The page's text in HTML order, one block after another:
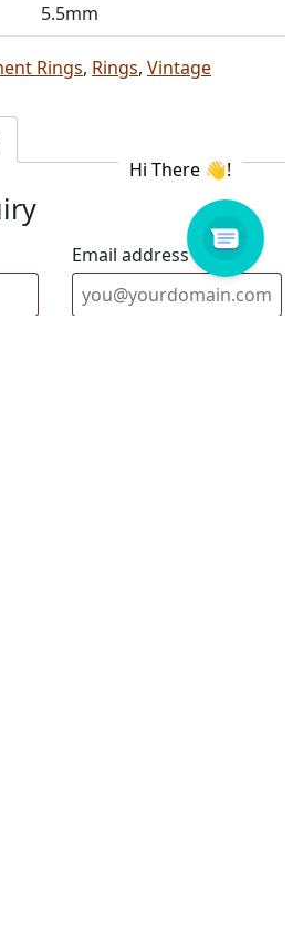
5.5mm
Rings, Rings, Vintage
Email address